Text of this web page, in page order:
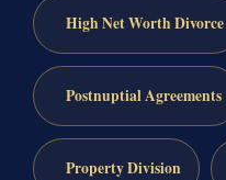
High Net Worth Divorce
Postnuptial Agreements
Property Division